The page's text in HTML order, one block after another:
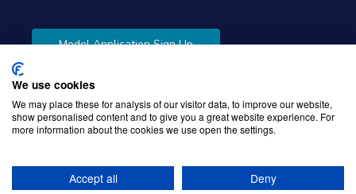
Model Application Sign Up
Unified Commerce
We use cookies
We may place these for analysis of our visitor data, to improve our website,
show personalised content and to give you a great website experience. For
more information about the cookies we use open the settings.
Accept all Deny